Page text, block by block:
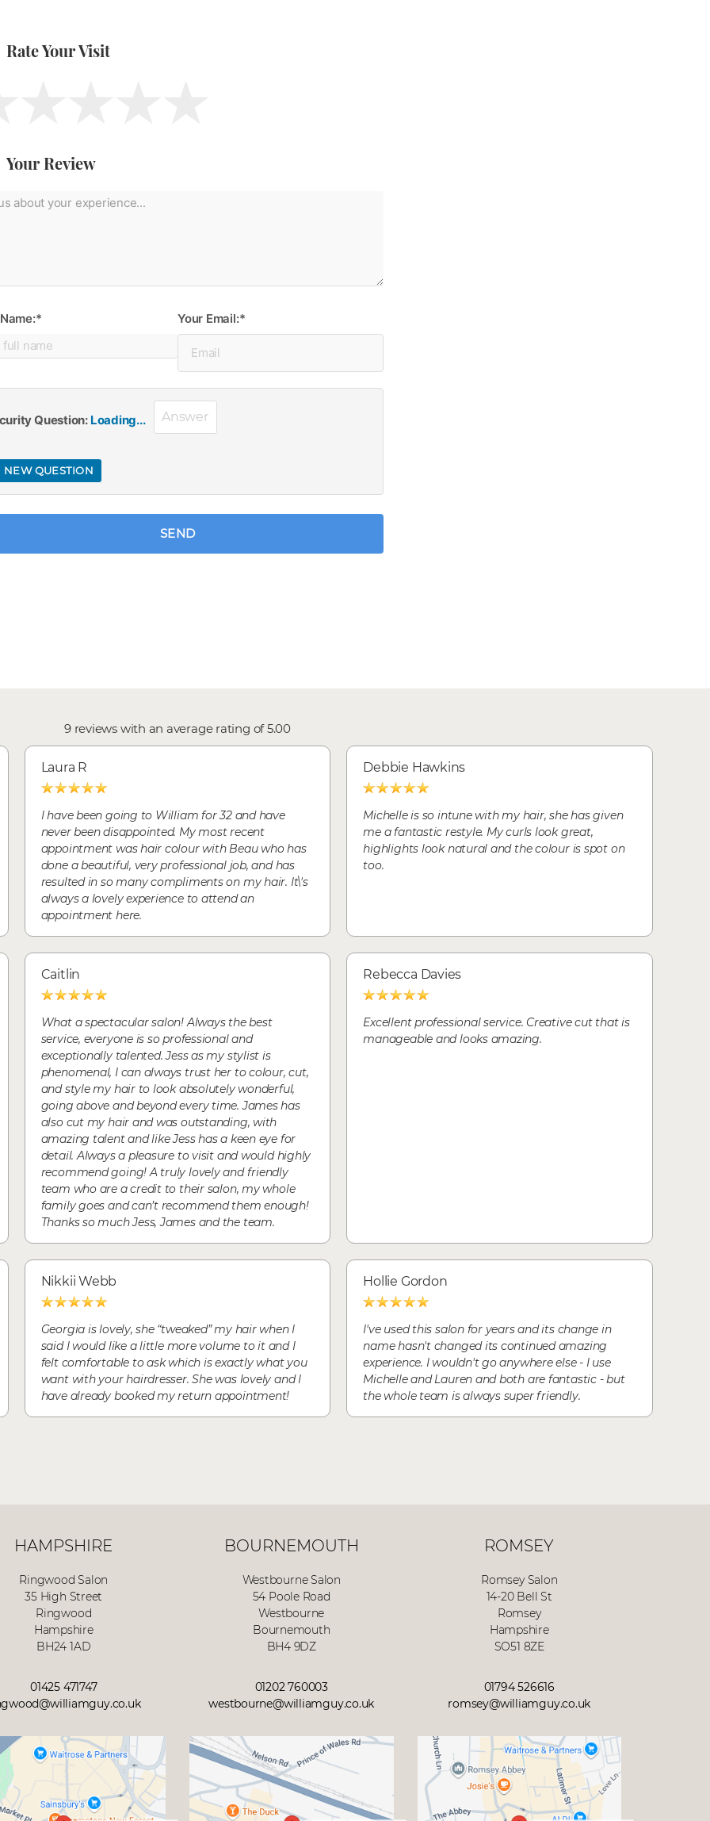
Rate Your Visit
Your Review
Your Email:*
Question: Loading...
QUESTION
SEND
9reviews with an average rating of5.00
Laura R
I have been going to William for 32 and have
never been disappointed. My most recent
appointment was hair colour with Beau who has
done a beautiful, very professional job, and has
resulted in so many compliments on my hair. It\'s
always a lovely experience to attend an
appointment here.
Debbie Hawkins
Michelle is so intune with my hair, she has given
me a fantastic restyle. My curls look great,
highlights look natural and the colour is spot on
too.
Caitlin
What a spectacular salon! Always the best
service, everyone is so professional and
exceptionally talented. Jess as my stylist is
phenomenal, I can always trust her to colour, cut,
and style my hair to look absolutely wonderful,
going above and beyond every time. James has
also cut my hair and was outstanding, with
amazing talent and like Jess has a keen eye for
detail. Always a pleasure to visit and would highly
recommend going! A truly lovely and friendly
team who are a credit to their salon, my whole
family goes and can’t recommend them enough!
Thanks so much Jess, James and the team.
Rebecca Davies
Excellent professional service. Creative cut that is
manageable and looks amazing.
Nikkii Webb
Georgia is lovely, she “tweaked” my hair when I
said I would like a little more volume to it and I
felt comfortable to ask which is exactly what you
want with your hairdresser. She was lovely and I
have already booked my return appointment!
Hollie Gordon
I've used this salon for years and its change in
name hasn't changed its continued amazing
experience. I wouldn't go anywhere else - I use
Michelle and Lauren and both are fantastic - but
the whole team is always super friendly.
HAMPSHIRE
Ringwood Salon
35 High Street
Ringwood
Hampshire
BH24 1AD
01425 471747
BOURNEMOUTH
Westbourne Salon
54 Poole Road
Westbourne
Bournemouth
BH4 9DZ
01202 760003
westbourne@williamguy.co.uk
ROMSEY
Romsey Salon
14-20 Bell St
Romsey
Hampshire
SO51 8ZE
01794 526616
romsey@williamguy.co.uk